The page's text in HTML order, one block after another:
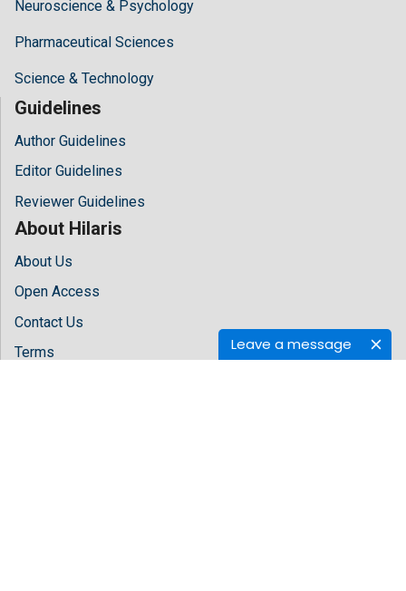
Leave a message
Neuroscience & Psychology
Pharmaceutical Sciences
Science & Technology
Guidelines
Author Guidelines
Editor Guidelines
Reviewer Guidelines
About Hilaris
About Us
Open Access
Contact Us
Terms